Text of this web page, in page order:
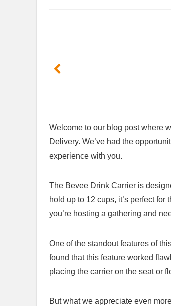
Welcome ⁢to our blog post where
Delivery.​ We’ve had the
experience with you.
The Bevee Drink Carrier is
hold ⁤up to 12 cups, it’s perfect
you’re hosting a​ gathering and
One of the standout features‌ of
found that this feature worked⁣
⁤placing the carrier on the​ seat or
But what we‌ appreciate⁣ even